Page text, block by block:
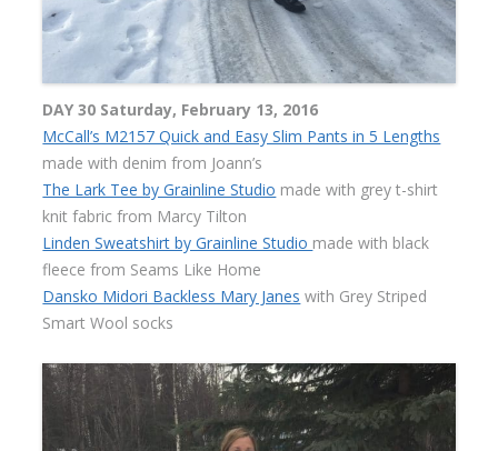
DAY 30 Saturday, February 13, 2016
McCall’s M2157 Quick and Easy Slim Pants in 5 Lengths
made with denim from Joann’s
The Lark Tee by Grainline Studio made with grey t-shirt
knit fabric from Marcy Tilton
Linden Sweatshirt by Grainline Studio made with black
fleece from Seams Like Home
Dansko Midori Backless Mary Janes with Grey Striped
Smart Wool socks